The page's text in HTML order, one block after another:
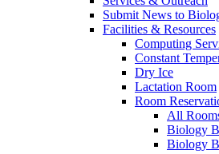
Submit News to
Facilities & Resources
Computing
Constant
Dry Ice
Lactation Room
Room
All
Biology
Biology